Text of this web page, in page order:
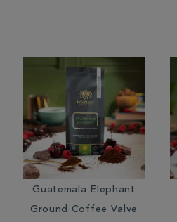
Guatemala Elephant
Ground Coffee Valve